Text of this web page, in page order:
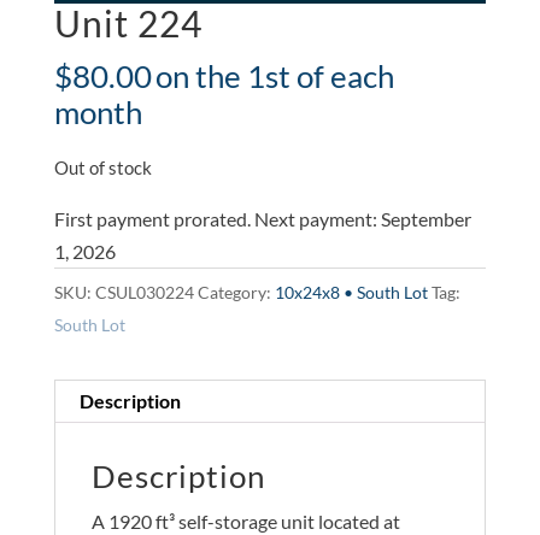
Unit 224
$80.00on the 1st of each
month
Out of stock
First payment prorated. Next payment: September
1, 2026
SKU: CSUL030224Category: 10x24x8 • South LotTag:
South Lot
Description
Description
A 1920 ft³ self-storage unit located at